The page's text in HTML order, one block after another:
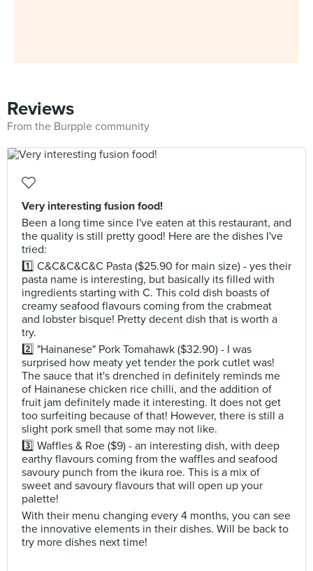
Reviews
From the Burpple community
Very interesting fusion food!
Been a long time since I've eaten at this restaurant, and
the quality is still pretty good! Here are the dishes I've
tried:
1️⃣ C&C&C&C&C Pasta ($25.90 for main size) - yes their
pasta name is interesting, but basically its filled with
ingredients starting with C. This cold dish boasts of
creamy seafood flavours coming from the crabmeat
and lobster bisque! Pretty decent dish that is worth a
try.
2️⃣ "Hainanese" Pork Tomahawk ($32.90) - I was
surprised how meaty yet tender the pork cutlet was!
The sauce that it's drenched in definitely reminds me
of Hainanese chicken rice chilli, and the addition of
fruit jam definitely made it interesting. It does not get
too surfeiting because of that! However, there is still a
slight pork smell that some may not like.
3️⃣ Waffles & Roe ($9) - an interesting dish, with deep
earthy flavours coming from the waffles and seafood
savoury punch from the ikura roe. This is a mix of
sweet and savoury flavours that will open up your
palette!
With their menu changing every 4 months, you can see
the innovative elements in their dishes. Will be back to
try more dishes next time!